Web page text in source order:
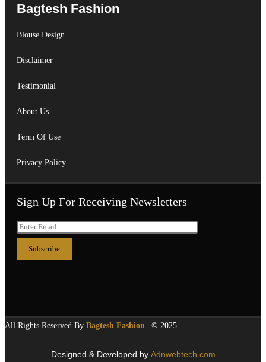
Bagtesh Fashion
Blouse Design
Disclaimer
Testimonial
About Us
Term Of Use
Privacy Policy
Sign Up For Receiving Newsletters
All Rights Reserved By Bagtesh Fashion | © 2025
Designed & Developed by Adnwebtech.com